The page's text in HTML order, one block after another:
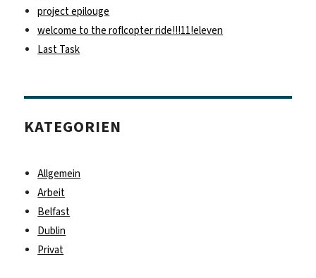
project epilouge
welcome to the roflcopter ride!!!11!eleven
Last Task
KATEGORIEN
Allgemein
Arbeit
Belfast
Dublin
Privat